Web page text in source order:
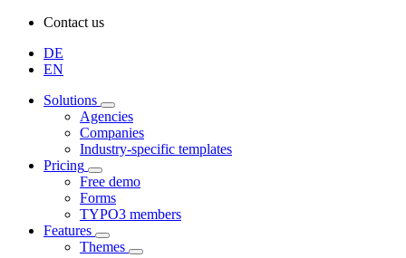
Contact us
DE
EN
Solutions
Agencies
Companies
Industry-specific templates
Pricing
Free demo
Forms
TYPO3 members
Features
Themes